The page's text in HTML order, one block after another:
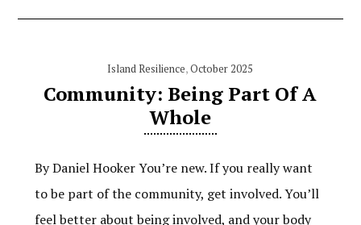
Island Resilience,October 2025
Community: Being Part Of A
Whole
By Daniel Hooker You’re new. If you really want
to be part of the community, get involved. You’ll
feel better about being involved, and your body